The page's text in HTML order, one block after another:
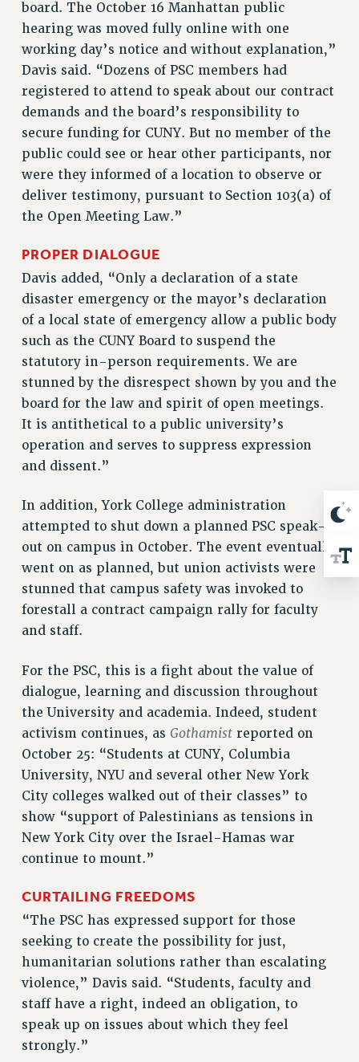
RIGHTS UNDER LAW
HEALTH AND SAFETY
Benefits
BENEFITS
HEALTH BENEFITS
FULL-TIMER HEALTH BENEFITS
PART-TIMER HEALTH BENEFITS
DOCTORAL EMPLOYEES HEALTH BENEFITS
RETIREE HEALTH BENEFITS
RF HEALTH BENEFITS
WELFARE FUND BENEFITS
PART-TIMER RIGHTS & BENEFITS
PART-TIME LIAISONS
RESOURCES FOR LAID-OFF ADJUNCTS
BROCHURES ON PART-TIMER RIGHTS
PART-TIMER HEALTH BENEFITS
PROFESSIONAL DEVELOPMENT
ADJUNCT PAY DATES
RESOURCES FOR LAID-OFF ADJUNCTS
LEAVE
ANNUAL LEAVE
PAID PARENTAL LEAVE
PAID FAMILY LEAVE
REASSIGNED TIME
POST-TENURE REASSIGNED TIME
OTHER PROFESSIONAL LEAVES
PROFESSIONAL DEVELOPMENT
ADJUNCT-CET PROFESSIONAL DEVELOPMENT FUND
HEO-CLT PROFESSIONAL DEVELOPMENT FUND
PSC-CUNY RESEARCH AWARD PROGRAM
RETIREMENT
CHECK YOUR PENSION CONTRIBUTIONS
THINKING ABOUT RETIREMENT
RETIREE EMAIL
TRAVIA LEAVE
FULL-TIMER PENSION BENEFITS
PART-TIMER PENSION BENEFITS
PRE-RETIREMENT CONFERENCE
AFFILIATE BENEFITS
FROM NYSUT
FROM THE AFT
FROM THE PSC
board. The October 16 Manhattan public
hearing was moved fully online with one
working day’s notice and without explanation,”
Davis said. “Dozens of PSC members had
registered to attend to speak about our contract
demands and the board’s responsibility to
secure funding for CUNY. But no member of the
public could see or hear other participants, nor
were they informed of a location to observe or
deliver testimony, pursuant to Section 103(a) of
the Open Meeting Law.”
PROPER DIALOGUE
Davis added, “Only a declaration of a state
disaster emergency or the mayor’s declaration
of a local state of emergency allow a public body
such as the CUNY Board to suspend the
statutory in-person requirements. We are
stunned by the disrespect shown by you and the
board for the law and spirit of open meetings.
It is antithetical to a public university’s
operation and serves to suppress expression
and dissent.”
In addition, York College administration
attempted to shut down a planned PSC speak-
out on campus in October. The event eventually
went on as planned, but union activists were
stunned that campus safety was invoked to
forestall a contract campaign rally for faculty
and staff.
For the PSC, this is a fight about the value of
dialogue, learning and discussion throughout
the University and academia. Indeed, student
activism continues, as Gothamistreported on
October 25: “Students at CUNY, Columbia
University, NYU and several other New York
City colleges walked out of their classes” to
show “support of Palestinians as tensions in
New York City over the Israel-Hamas war
continue to mount.”
CURTAILING FREEDOMS
“The PSC has expressed support for those
seeking to create the possibility for just,
humanitarian solutions rather than escalating
violence,” Davis said. “Students, faculty and
staff have a right, indeed an obligation, to
speak up on issues about which they feel
strongly.”